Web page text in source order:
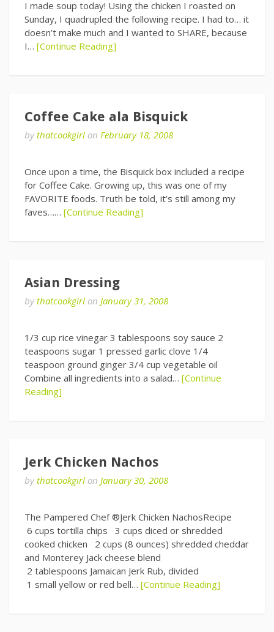
I made soup today! Using the chicken I roasted on
Sunday, I quadrupled the following recipe. I had to… it
doesn’t make much and I wanted to SHARE, because
I… [Continue Reading]
Coffee Cake ala Bisquick
bythatcookgirl on February 18, 2008
Once upon a time, the Bisquick box included a recipe
for Coffee Cake. Growing up, this was one of my
FAVORITE foods. Truth be told, it’s still among my
faves…… [Continue Reading]
Asian Dressing
bythatcookgirl on January 31, 2008
1/3 cup rice vinegar 3 tablespoons soy sauce 2
teaspoons sugar 1 pressed garlic clove 1/4
teaspoon ground ginger 3/4 cup vegetable oil
Combine all ingredients into a salad… [Continue
Reading]
Jerk Chicken Nachos
bythatcookgirl on January 30, 2008
The Pampered Chef ®Jerk Chicken NachosRecipe
6 cups tortilla chips 3 cups diced or shredded
cooked chicken 2 cups (8 ounces) shredded cheddar
and Monterey Jack cheese blend
2 tablespoons Jamaican Jerk Rub, divided
1 small yellow or red bell… [Continue Reading]